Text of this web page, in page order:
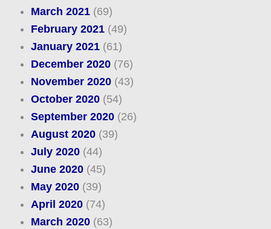
March 2021(69)
February 2021(49)
January 2021(61)
December 2020(76)
November 2020(43)
October 2020(54)
September 2020(26)
August 2020(39)
July 2020(44)
June 2020(45)
May 2020(39)
April 2020(74)
March 2020(63)